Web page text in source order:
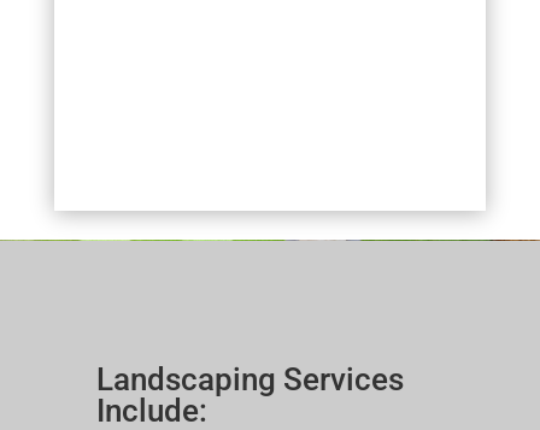
Landscaping Services
Include: